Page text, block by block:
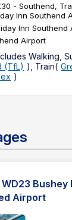
- Southend,
Inn Southend
Inn Southend
Airport
Walking,
(TfL) ), Train(
)
WD23 Bushey
Airport